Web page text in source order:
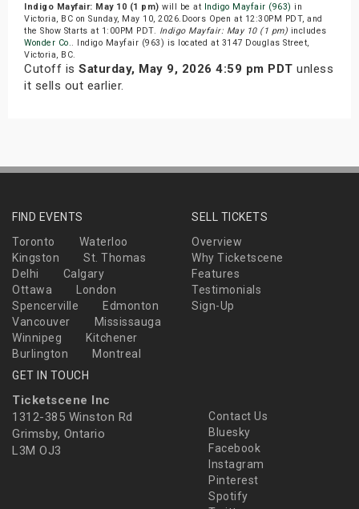
Indigo Mayfair: May 10 (1 pm) will be at Indigo Mayfair (963) in
Victoria, BC on Sunday, May 10, 2026.Doors Open at 12:30PM PDT, and
the Show Starts at 1:00PM PDT. Indigo Mayfair: May 10 (1 pm) includes
Wonder Co.. Indigo Mayfair (963) is located at 3147 Douglas Street,
Victoria, BC.
Cutoff is Saturday, May 9, 2026 4:59 pm PDT unless
it sells out earlier.
FIND EVENTS
Toronto
Waterloo
Kingston
St. Thomas
Delhi
Calgary
Ottawa
London
Spencerville
Edmonton
Vancouver
Mississauga
Winnipeg
Kitchener
Burlington
Montreal
SELL TICKETS
Overview
Why Ticketscene
Features
Testimonials
Sign-Up
GET IN TOUCH
Ticketscene Inc
1312-385 Winston Rd
Grimsby, Ontario
L3M OJ3
Contact Us
Bluesky
Facebook
Instagram
Pinterest
Spotify